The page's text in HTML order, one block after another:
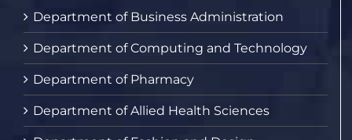
Department of Business Administration
Department of Computing and Technology
Department of Pharmacy
Department of Allied Health Sciences